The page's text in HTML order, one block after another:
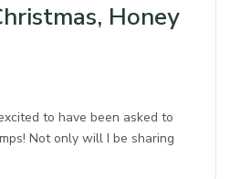
Honey
to have been asked to
Not only will I be sharing